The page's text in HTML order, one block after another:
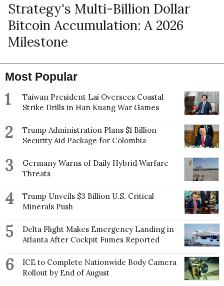
Strategy's Multi-Billion Dollar
Bitcoin Accumulation: A 2026
Milestone
Most Popular
1
Taiwan President Lai Oversees Coastal
Strike Drills in Han Kuang War Games
2
Trump Administration Plans $1 Billion
Security Aid Package for Colombia
3
Germany Warns of Daily Hybrid Warfare
Threats
4
Trump Unveils $3 Billion U.S. Critical
Minerals Push
5
Delta Flight Makes Emergency Landing in
Atlanta After Cockpit Fumes Reported
6
ICE to Complete Nationwide Body Camera
Rollout by End of August